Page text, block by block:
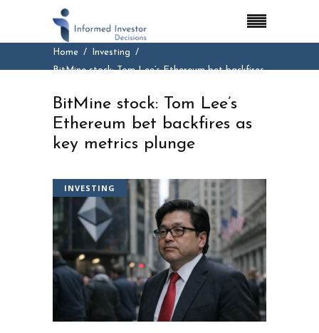
Home
Investing
BitMine stock: Tom Lee’s Ethereum bet backfires
BitMine stock: Tom Lee’s
Ethereum bet backfires as
key metrics plunge
INVESTING